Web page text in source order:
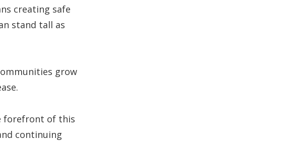
creating safe
stand tall as
grow
forefront of this
continuing